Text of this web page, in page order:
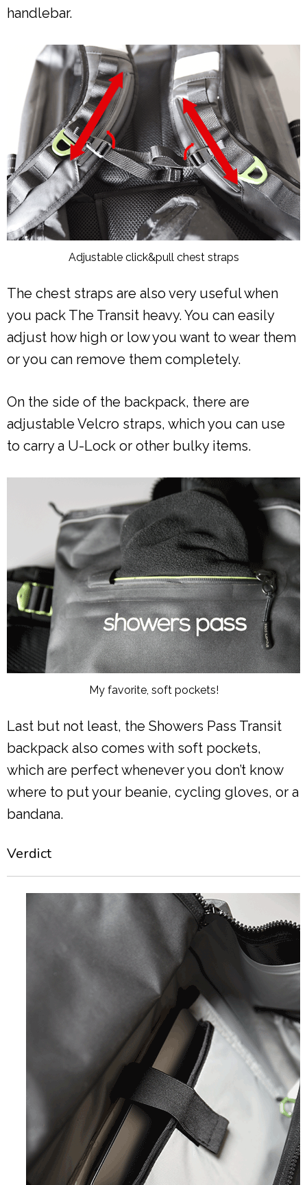
handlebar.
Adjustable click&pull chest straps
The chest straps are also very useful when
you pack The Transit heavy. You can easily
adjust how high or low you want to wear them
or you can remove them completely.
On the side of the backpack, there are
adjustable Velcro straps, which you can use
to carry a U-Lock or other bulky items.
My favorite, soft pockets!
Last but not least, the Showers Pass Transit
backpack also comes with soft pockets,
which are perfect whenever you don’t know
where to put your beanie, cycling gloves, or a
bandana.
Verdict